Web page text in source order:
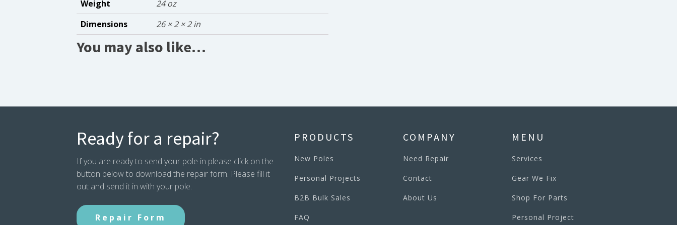
Weight
24 oz
Dimensions
26 × 2 × 2 in
You may also like…
Ready for a repair?
If you are ready to send your pole in please click on the
button below to download the repair form. Please fill it
out and send it in with your pole.
Repair Form
PRODUCTS
New Poles
Personal Projects
B2B Bulk Sales
FAQ
COMPANY
Need Repair
Contact
About Us
MENU
Services
Gear We Fix
Shop For Parts
Personal Project